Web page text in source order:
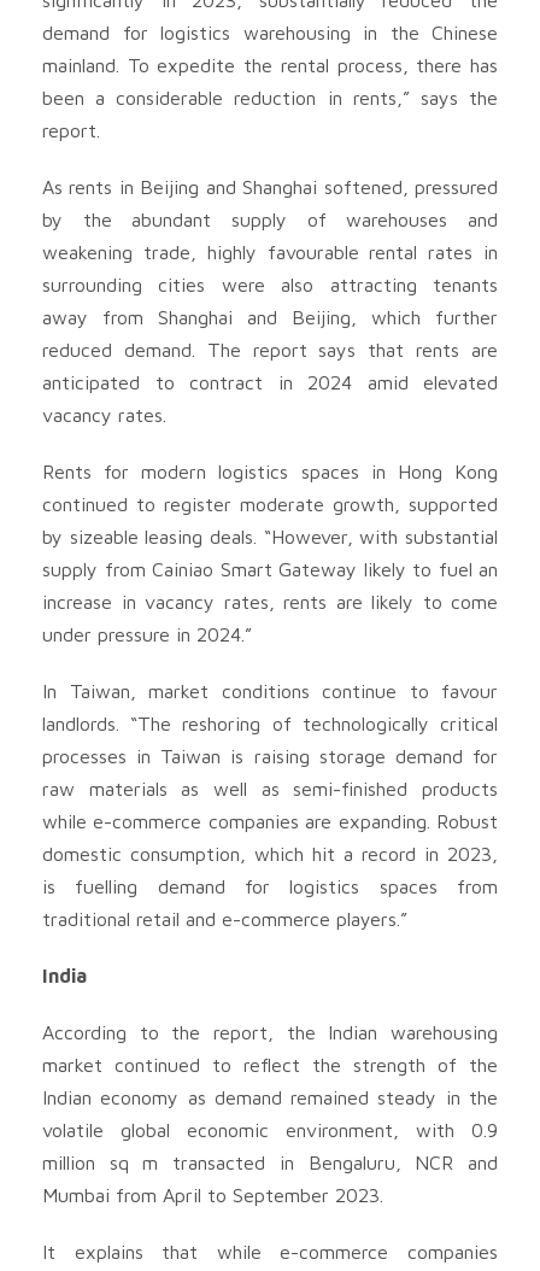
demand for logistics warehousing in the Chinese
mainland. To expedite the rental process, there has
been a considerable reduction in rents,” says the
report.
As rents in Beijing and Shanghai softened, pressured
by the abundant supply of warehouses and
weakening trade, highly favourable rental rates in
surrounding cities were also attracting tenants
away from Shanghai and Beijing, which further
reduced demand. The report says that rents are
anticipated to contract in 2024 amid elevated
vacancy rates.
Rents for modern logistics spaces in Hong Kong
continued to register moderate growth, supported
by sizeable leasing deals. “However, with substantial
supply from Cainiao Smart Gateway likely to fuel an
increase in vacancy rates, rents are likely to come
under pressure in 2024.”
In Taiwan, market conditions continue to favour
landlords. “The reshoring of technologically critical
processes in Taiwan is raising storage demand for
raw materials as well as semi-finished products
while e-commerce companies are expanding. Robust
domestic consumption, which hit a record in 2023,
is fuelling demand for logistics spaces from
traditional retail and e-commerce players.”
India
According to the report, the Indian warehousing
market continued to reflect the strength of the
Indian economy as demand remained steady in the
volatile global economic environment, with 0.9
million sq m transacted in Bengaluru, NCR and
Mumbai from April to September 2023.
It explains that while e-commerce companies